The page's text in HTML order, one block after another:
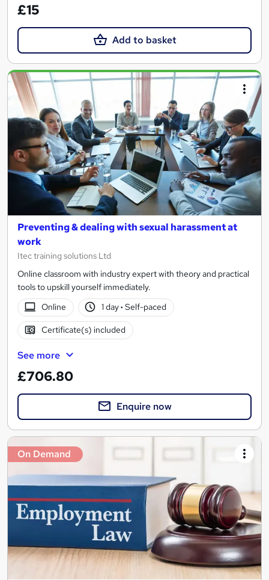
£15
Add to basket
Preventing & dealing with sexual harassment at
work
Itec training solutions Ltd
Online classroom with industry expert with theory and practical
tools to upskill yourself immediately.
Online
1 day· Self-paced
Certificate(s) included
See more
£706.80
Enquire now
On Demand